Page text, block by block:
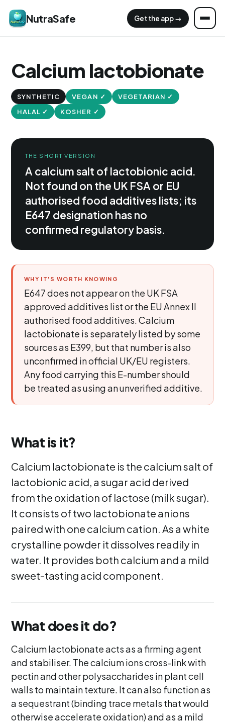
NutraSafe Get the app →
Calcium lactobionate
SYNTHETIC VEGAN ✓
VEGETARIAN ✓
HALAL ✓
KOSHER ✓
THE SHORT VERSION
A calcium salt of lactobionic acid.
Not found on the UK FSA or EU
authorised food additives lists; its
E647 designation has no
confirmed regulatory basis.
WHY IT'S WORTH KNOWING
E647 does not appear on the UK FSA
approved additives list or the EU Annex II
authorised food additives. Calcium
lactobionate is separately listed by some
sources as E399, but that number is also
unconfirmed in official UK/EU registers.
Any food carrying this E-number should
be treated as using an unverified additive.
What is it?
Calcium lactobionate is the calcium salt of
lactobionic acid, a sugar acid derived
from the oxidation of lactose (milk sugar).
It consists of two lactobionate anions
paired with one calcium cation. As a white
crystalline powder it dissolves readily in
water. It provides both calcium and a mild
sweet-tasting acid component.
What does it do?
Calcium lactobionate acts as a firming agent
and stabiliser. The calcium ions cross-link with
pectin and other polysaccharides in plant cell
walls to maintain texture. It can also function as
a sequestrant (binding trace metals that would
otherwise accelerate oxidation) and as a mild